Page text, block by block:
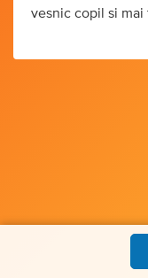
vesnic copil si